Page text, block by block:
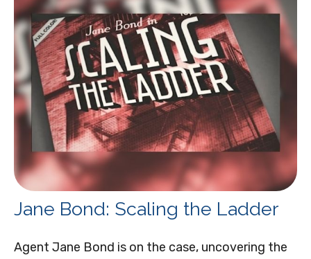
Jane Bond: Scaling the Ladder
Agent Jane Bond is on the case, uncovering the